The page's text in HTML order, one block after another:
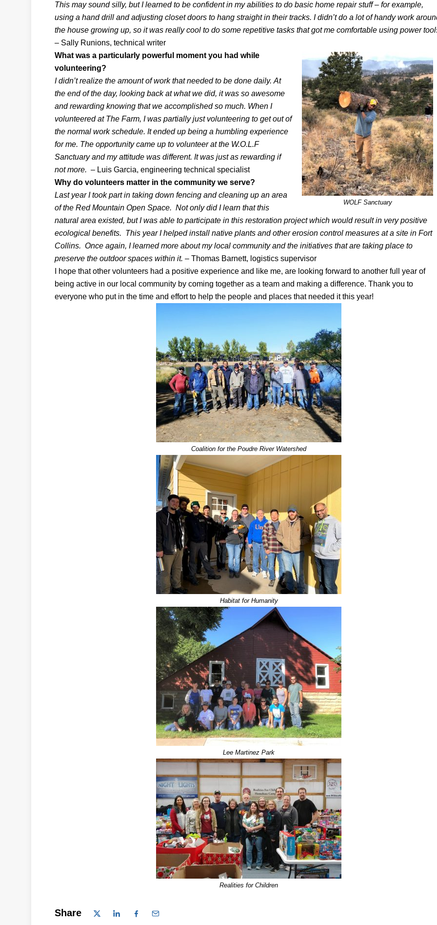
This may sound silly, but I learned to be confident in my abilities to do basic home repair stuff – for example,
using a hand drill and adjusting closet doors to hang straight in their tracks. I didn’t do a lot of handy work
the house growing up, so it was really cool to do some repetitive tasks that got me comfortable using power
– Sally Runions, technical writer
WOLF Sanctuary
What was a particularly powerful moment you had while
volunteering?
I didn’t realize the amount of work that needed to be done daily. At
the end of the day, looking back at what we did, it was so awesome
and rewarding knowing that we accomplished so much. When I
volunteered at The Farm, I was partially just volunteering to get out of
the normal work schedule. It ended up being a humbling experience
for me. The opportunity came up to volunteer at the W.O.L.F
Sanctuary and my attitude was different. It was just as rewarding if
not more. – Luis Garcia, engineering technical specialist
Why do volunteers matter in the community we serve?
Last year I took part in taking down fencing and cleaning up an area
of the Red Mountain Open Space. Not only did I learn that this
natural area existed, but I was able to participate in this restoration project which would result in very positive
ecological benefits. This year I helped install native plants and other erosion control measures at a site in Fort
Collins. Once again, I learned more about my local community and the initiatives that are taking place to
preserve the outdoor spaces within it. – Thomas Barnett, logistics supervisor
I hope that other volunteers had a positive experience and like me, are looking forward to another full year of
being active in our local community by coming together as a team and making a difference. Thank you to
everyone who put in the time and effort to help the people and places that needed it this year!
Coalition for the Poudre River Watershed
Habitat for Humanity
Lee Martinez Park
Realities for Children
Share